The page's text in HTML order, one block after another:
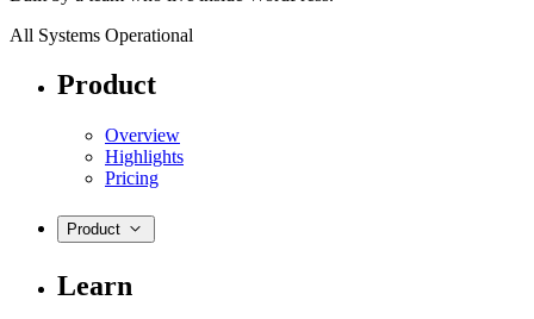
All Systems Operational
Product
Overview
Highlights
Pricing
Product
Learn